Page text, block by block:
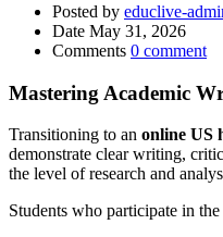
Posted by educlive-
Date May 31, 2026
Comments 0 comment
Mastering Academic
Transitioning to an online US
demonstrate clear writing,
the level of research and
Students who participate in the